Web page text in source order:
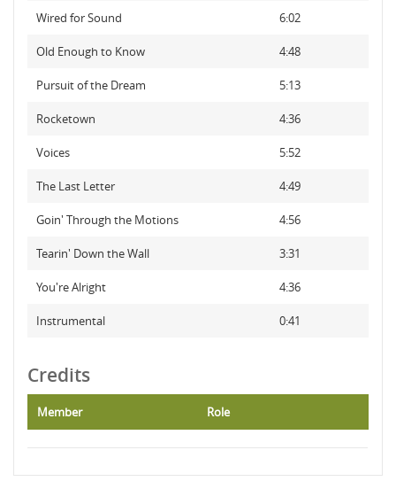
Wired for Sound 6:02
Old Enough to Know 4:48
Pursuit of the Dream 5:13
Rocketown 4:36
Voices 5:52
The Last Letter 4:49
Goin' Through the Motions 4:56
Tearin' Down the Wall 3:31
You're Alright 4:36
Instrumental 0:41
Credits
Member Role